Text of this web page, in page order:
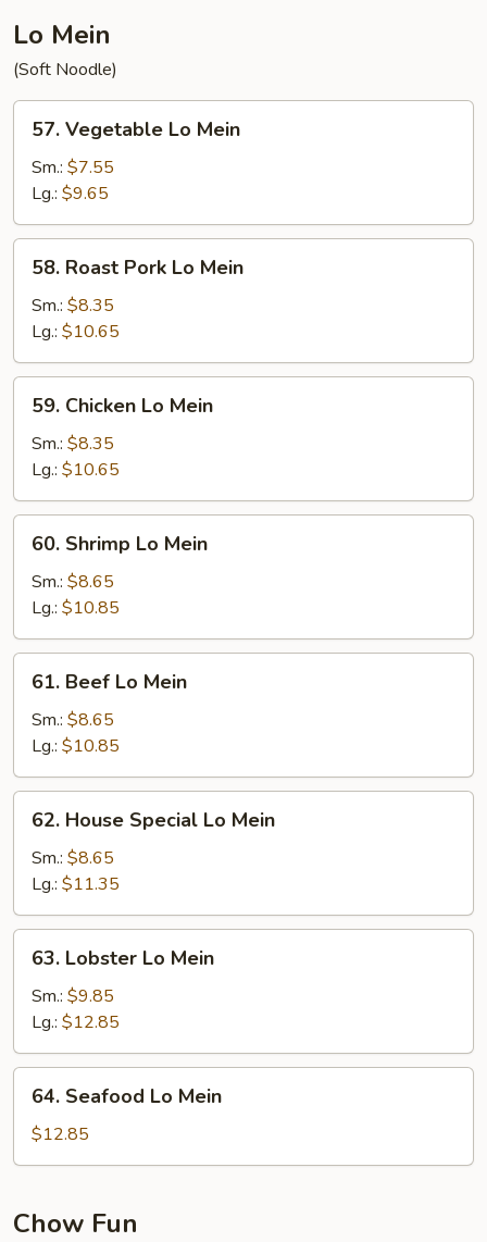
Lo Mein
(Soft Noodle)
Vegetable
Lo
Mein
57. Vegetable Lo Mein
Sm.: $7.55
Lg.: $9.65
Roast
Pork
Mein
58. Roast Pork Lo Mein
Sm.: $8.35
Lg.: $10.65
Chicken
Lo
Mein
59. Chicken Lo Mein
Sm.: $8.35
Lg.: $10.65
Shrimp
Lo
Mein
60. Shrimp Lo Mein
Sm.: $8.65
Lg.: $10.85
Beef
Lo
Mein
61. Beef Lo Mein
Sm.: $8.65
Lg.: $10.85
House
Special
Mein
62. House Special Lo Mein
Sm.: $8.65
Lg.: $11.35
Lobster
Lo
Mein
63. Lobster Lo Mein
Sm.: $9.85
Lg.: $12.85
Seafood
Lo
Mein
64. Seafood Lo Mein
$12.85
Chow Fun